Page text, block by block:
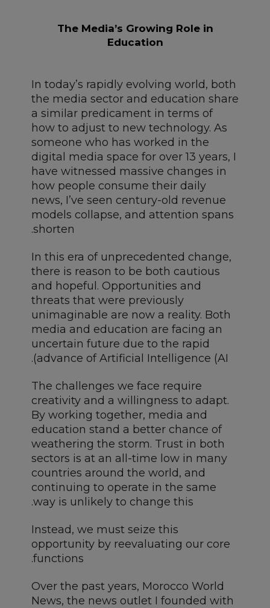
The Media’s Growing Role in
Education
In today’s rapidly evolving world, both
the media sector and education share
a similar predicament in terms of
how to adjust to new technology. As
someone who has worked in the
digital media space for over 13 years, I
have witnessed massive changes in
how people consume their daily
news, I’ve seen century-old revenue
models collapse, and attention spans
shorten.
In this era of unprecedented change,
there is reason to be both cautious
and hopeful. Opportunities and
threats that were previously
unimaginable are now a reality. Both
media and education are facing an
uncertain future due to the rapid
advance of Artificial Intelligence (AI).
The challenges we face require
creativity and a willingness to adapt.
By working together, media and
education stand a better chance of
weathering the storm. Trust in both
sectors is at an all-time low in many
countries around the world, and
continuing to operate in the same
way is unlikely to change this.
Instead, we must seize this
opportunity by reevaluating our core
functions.
Over the past years, Morocco World
News, the news outlet I founded with